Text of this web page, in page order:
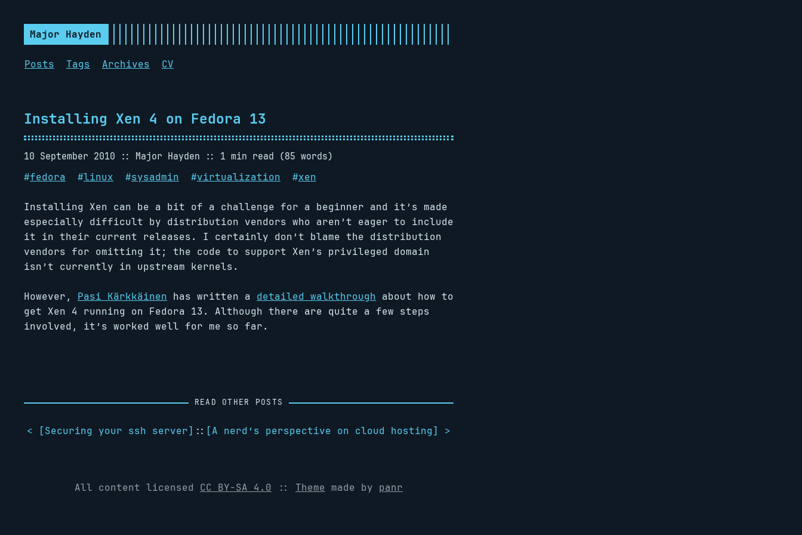
Major Hayden
Posts Tags Archives CV
Installing Xen 4 on Fedora 13
10 September 2010 Major Hayden
1 min read (85 words)
#fedora #linux #sysadmin #virtualization #xen
Installing Xen can be a bit of a challenge for a beginner and it’s made
especially difficult by distribution vendors who aren’t eager to include
it in their current releases. I certainly don’t blame the distribution
vendors for omitting it; the code to support Xen’s privileged domain
isn’t currently in upstream kernels.
However, Pasi Kärkkäinen has written a detailed walkthrough about how to
get Xen 4 running on Fedora 13. Although there are quite a few steps
involved, it’s worked well for me so far.
READ OTHER POSTS
< [Securing your ssh server] :: [A nerd’s perspective on cloud hosting] >
All content licensed CC BY-SA 4.0 :: Theme made by panr